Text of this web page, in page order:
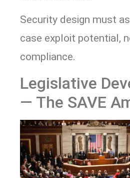
Security design must
case exploit potential,
compliance.
Legislative
— The SAVE